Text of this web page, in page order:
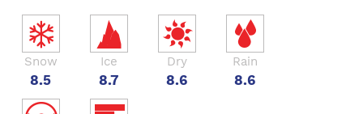
Snow
8.5
Ice
8.7
Dry
8.6
Rain
8.6